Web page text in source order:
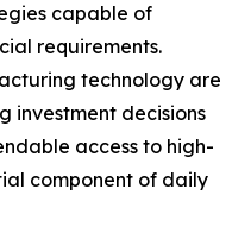
capable of
requirements.
technology are
investment decisions
access to high-
component of daily